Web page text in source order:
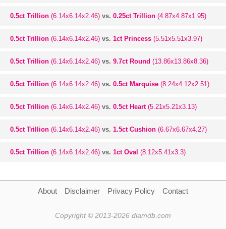
0.5ct Trillion (6.14x6.14x2.46) vs. 0.25ct Trillion (4.87x4.87x1.95)
0.5ct Trillion (6.14x6.14x2.46) vs. 1ct Princess (5.51x5.51x3.97)
0.5ct Trillion (6.14x6.14x2.46) vs. 9.7ct Round (13.86x13.86x8.36)
0.5ct Trillion (6.14x6.14x2.46) vs. 0.5ct Marquise (8.24x4.12x2.51)
0.5ct Trillion (6.14x6.14x2.46) vs. 0.5ct Heart (5.21x5.21x3.13)
0.5ct Trillion (6.14x6.14x2.46) vs. 1.5ct Cushion (6.67x6.67x4.27)
0.5ct Trillion (6.14x6.14x2.46) vs. 1ct Oval (8.12x5.41x3.3)
About Disclaimer Privacy Policy Contact
Copyright © 2013-2026 diamdb.com